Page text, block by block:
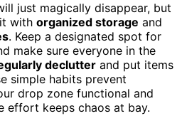
just magically disappear, but
with organized storage and
. Keep a designated spot for
make sure everyone in the
declutter and put items
simple habits prevent
drop zone functional and
keeps chaos at bay.